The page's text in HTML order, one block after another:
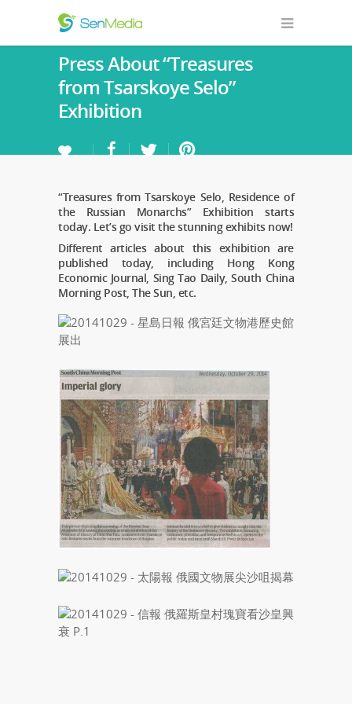
Press About “Treasures
from Tsarskoye Selo”
Exhibition
“Treasures from Tsarskoye Selo, Residence of
the Russian Monarchs” Exhibition starts
today. Let’s go visit the stunning exhibits now!
Different articles about this exhibition are
published today, including Hong Kong
Economic Journal, Sing Tao Daily, South China
Morning Post, The Sun, etc.